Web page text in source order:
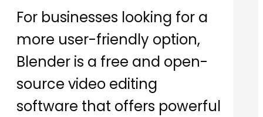
For businesses looking for a
more user-friendly option,
Blender is a free and open-
source video editing
software that offers powerful